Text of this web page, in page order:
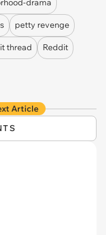
drama
petty revenge
thread Reddit
Article